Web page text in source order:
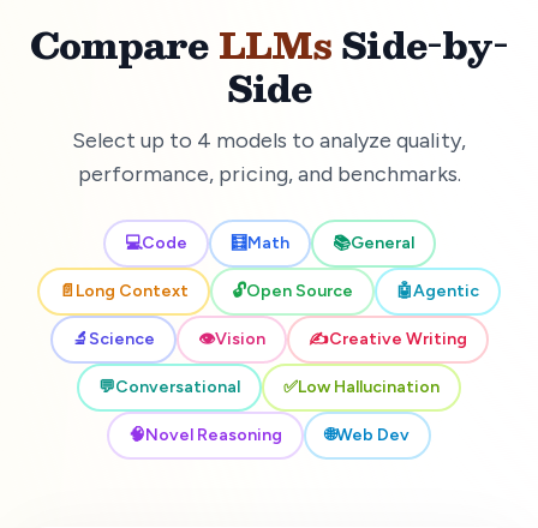
CompareLLMsSide-by-
Side
Select up to 4 models to analyze quality,
performance, pricing, and benchmarks.
💻Code 🧮Math 📚General
📄 Long Context 🔓Open Source 🤖Agentic
🔬 Science 👁️Vision ✍️Creative Writing
💬Conversational ✅Low Hallucination
🧠Novel Reasoning 🌐Web Dev